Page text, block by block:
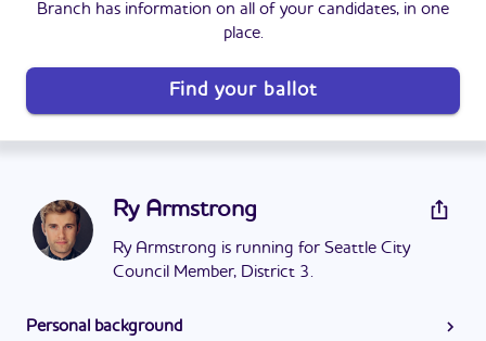
Branch has information on all of your candidates, in one
place.
Find your ballot
Ry Armstrong
Ry Armstrong is running for Seattle City
Council Member, District 3.
Personal background